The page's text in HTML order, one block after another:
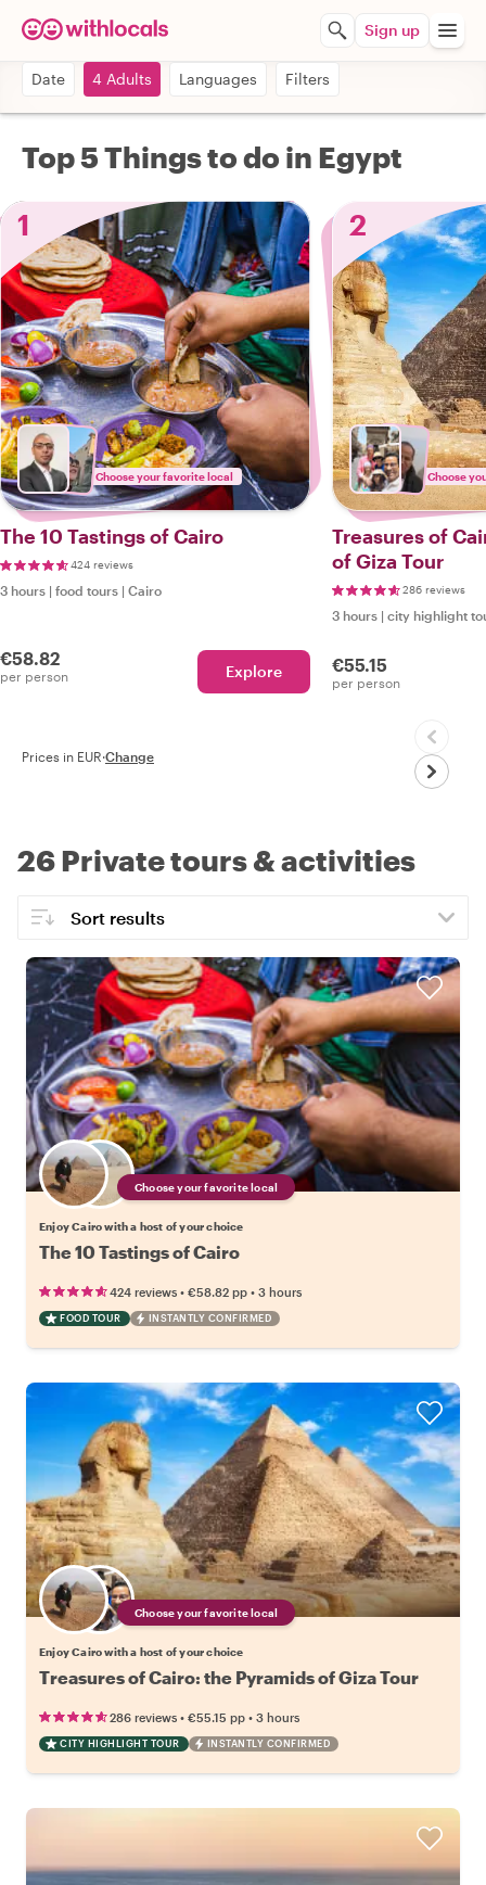
Sign up
Date 4 Adults Languages Filters
Top 5 Things to do in Egypt
1
Choose your favorite local
The 10 Tastings of Cairo
424 reviews
3 hours | food tours | Cairo
€58.82
per person Explore
2
Choose
Treasures of
of Giza Tour
286 reviews
3 hours | city highlight
€55.15
per person
Prices in EUR·Change
26 Private tours & activities
Choose your favorite local
Enjoy Cairo with a host of your choice
The 10 Tastings of Cairo
424 reviews • €58.82 pp • 3 hours
FOOD TOUR INSTANTLY CONFIRMED
Choose your favorite local
Enjoy Cairo with a host of your choice
Treasures of Cairo: the Pyramids of Giza Tour
286 reviews • €55.15 pp • 3 hours
CITY HIGHLIGHT TOUR INSTANTLY CONFIRMED